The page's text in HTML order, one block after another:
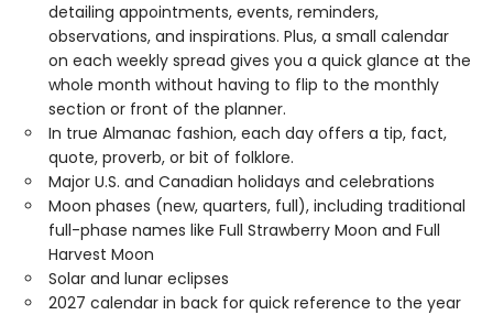
detailing appointments, events, reminders,
observations, and inspirations. Plus, a small calendar
on each weekly spread gives you a quick glance at the
whole month without having to flip to the monthly
section or front of the planner.
In true Almanac fashion, each day offers a tip, fact,
quote, proverb, or bit of folklore.
Major U.S. and Canadian holidays and celebrations
Moon phases (new, quarters, full), including traditional
full-phase names like Full Strawberry Moon and Full
Harvest Moon
Solar and lunar eclipses
2027 calendar in back for quick reference to the year